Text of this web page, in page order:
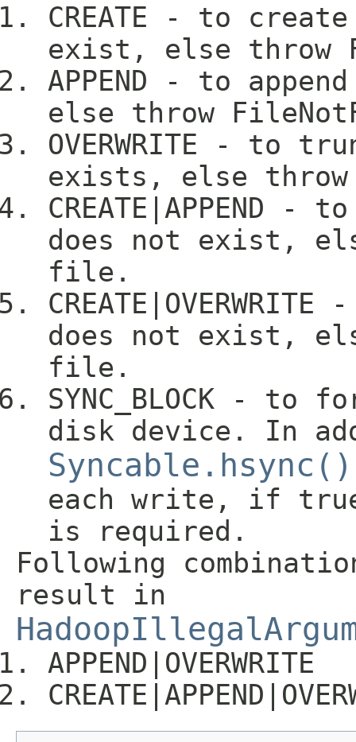
CREATE - to
exist, else throw
APPEND - to
else throw
OVERWRITE -
exists, else throw
does not exist,
file.
does not exist,
file.
SYNC_BLOCK -
disk device. In
Syncable.hsync()
each write, if true
is required.
Following
result in
APPEND|OVERWRITE